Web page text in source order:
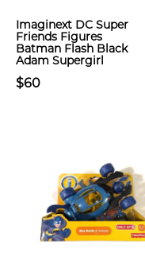
Imaginext DC Super
Friends Figures
Batman Flash Black
Adam Supergirl
$60